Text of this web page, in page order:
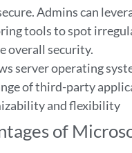
Admins can
tools to spot
overall security.
server operating
of third-party
and flexibility
of